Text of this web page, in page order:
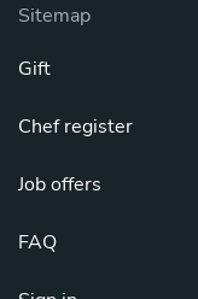
Sitemap
Gift
Chef register
Job offers
FAQ